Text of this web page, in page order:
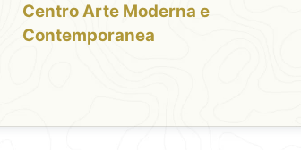
Centro Arte Moderna e
Contemporanea